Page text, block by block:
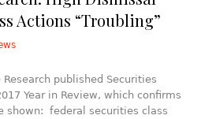
Actions “Troubling”
published Securities
Year in Review, which confirms
shown: federal securities class